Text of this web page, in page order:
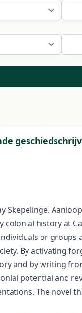
Skepelinge.
history at
or groups
By activating
and by writing
potential and
The novel